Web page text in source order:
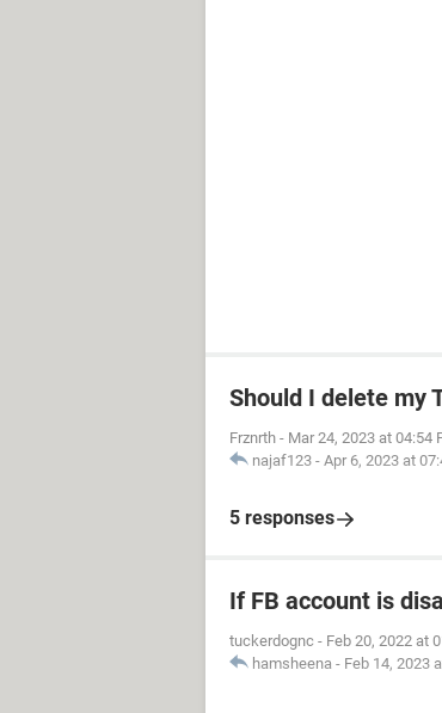
Should I delete my
Frznrth - Mar 24, 2023 at 04:54
najaf123 - Apr 6, 2023 at
5 responses
If FB account is
tuckerdognc - Feb 20, 2022 at
hamsheena - Feb 14, 2023